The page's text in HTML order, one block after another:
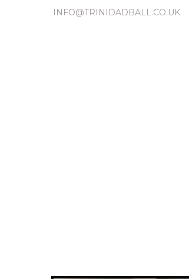
INFO@TRINIDADBALL.CO.UK